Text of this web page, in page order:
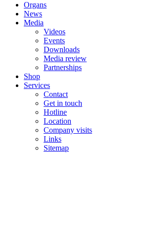
Organs
News
Media
Videos
Events
Downloads
Media review
Partnerships
Shop
Services
Contact
Get in touch
Hotline
Location
Company visits
Links
Sitemap